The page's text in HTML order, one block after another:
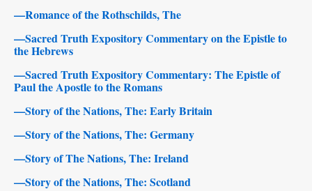
—Romance of the Rothschilds, The
—Sacred Truth Expository Commentary on the Epistle to
the Hebrews
—Sacred Truth Expository Commentary: The Epistle of
Paul the Apostle to the Romans
—Story of the Nations, The: Early Britain
—Story of the Nations, The: Germany
—Story of The Nations, The: Ireland
—Story of the Nations, The: Scotland